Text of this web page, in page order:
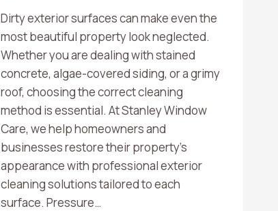
Dirty exterior surfaces can make even the
most beautiful property look neglected.
Whether you are dealing with stained
concrete, algae-covered siding, or a grimy
roof, choosing the correct cleaning
method is essential. At Stanley Window
Care, we help homeowners and
businesses restore their property’s
appearance with professional exterior
cleaning solutions tailored to each
surface. Pressure…